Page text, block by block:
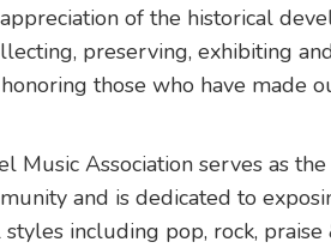
of the historical
preserving, exhibiting
those who have made
Music Association serves as
and is dedicated to
including pop, rock, praise